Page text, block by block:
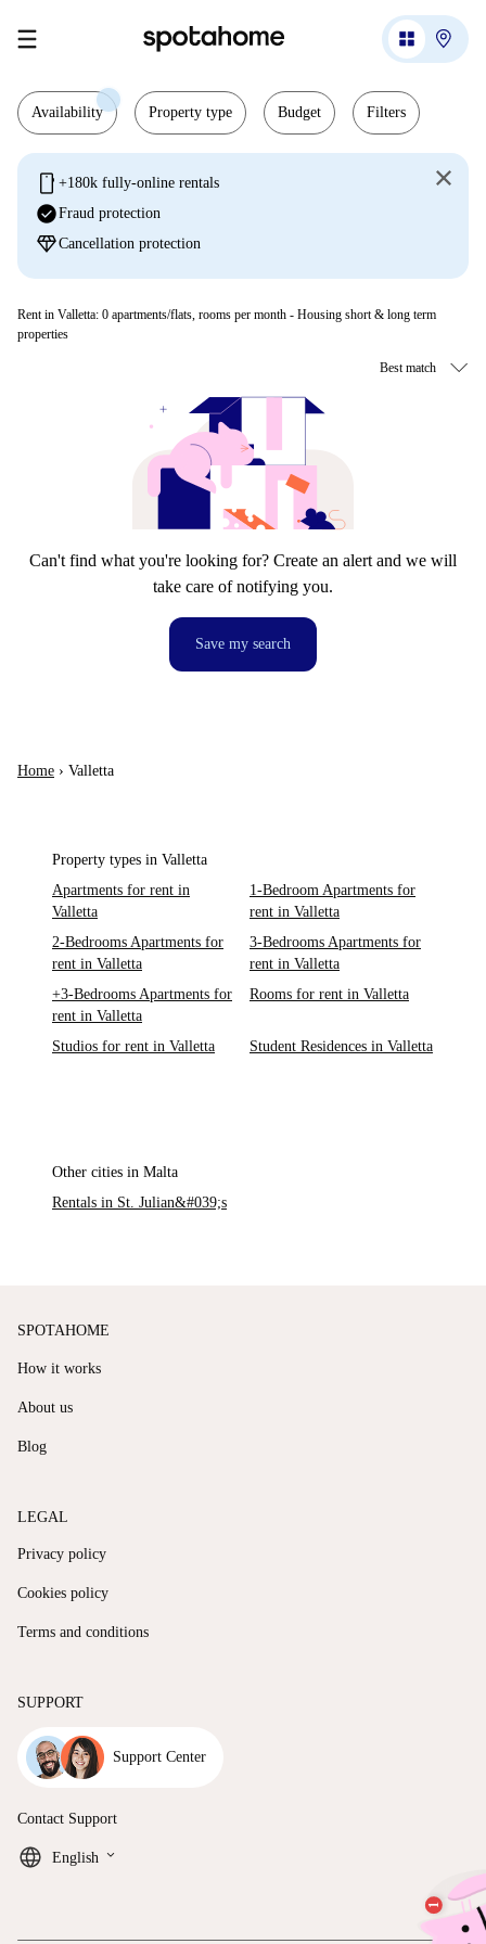
Availability Property type Budget Filters
mobile +180k fully-online rentals
check_circleFraud protection
diamondCancellation protection
Rent in Valletta: 0 apartments/flats, rooms per month - Housing short & long term
properties
Can't find what you're looking for? Create an alert and we will
take care of notifying you.
Save my search
Home › Valletta
Property types in Valletta
Apartments for rent in
Valletta
1-Bedroom Apartments for
rent in Valletta
2-Bedrooms Apartments for
rent in Valletta
3-Bedrooms Apartments for
rent in Valletta
+3-Bedrooms Apartments for
rent in Valletta
Rooms for rent in Valletta
Studios for rent in Valletta Student Residences in Valletta
Other cities in Malta
Rentals in St. Julian&#039;s
SPOTAHOME
How it works
About us
Blog
LEGAL
Privacy policy
Cookies policy
Terms and conditions
SUPPORT
Support Center
Contact Support
English keyboard_arrow_down